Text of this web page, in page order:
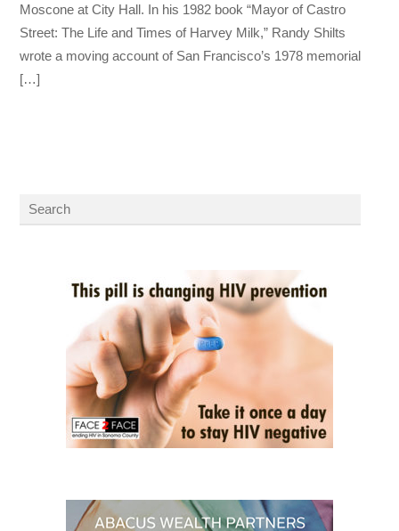
Moscone at City Hall. In his 1982 book “Mayor of Castro
Street: The Life and Times of Harvey Milk,” Randy Shilts
wrote a moving account of San Francisco’s 1978 memorial
[…]